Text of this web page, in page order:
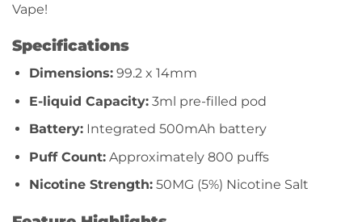
Vape!
Specifications
Dimensions:99.2 x 14mm
E-liquid Capacity:3ml pre-filled pod
Battery:Integrated 500mAh battery
Puff Count:Approximately 800 puffs
Nicotine Strength:50MG (5%) Nicotine Salt